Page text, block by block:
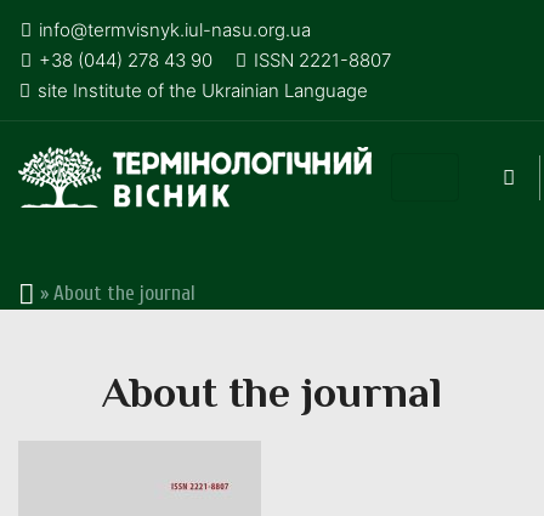
info@termvisnyk.iul-nasu.org.ua
+38 (044) 278 43 90
ISSN 2221-8807
site Institute of the Ukrainian Language
» About the journal
About the journal